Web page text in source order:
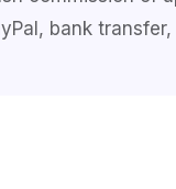
bank